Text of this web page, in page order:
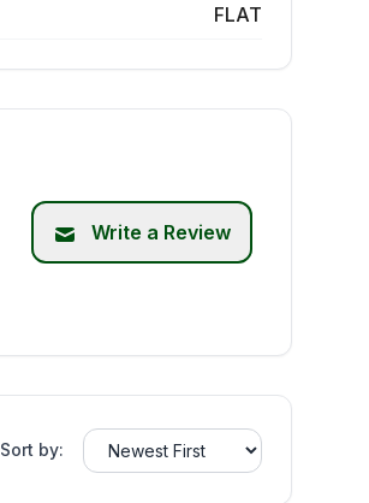
FLAT
Write a Review
Sort by: